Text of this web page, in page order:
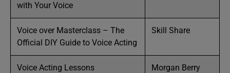
with Your Voice
Voice over Masterclass – The
Official DIY Guide to Voice Acting
Skill Share
Voice Acting Lessons Morgan Berry